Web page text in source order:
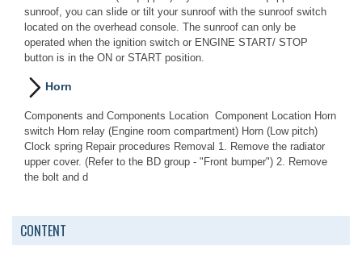
sunroof, you can slide or tilt your sunroof with the sunroof switch
located on the overhead console. The sunroof can only be
operated when the ignition switch or ENGINE START/ STOP
button is in the ON or START position.
Horn
Components and Components Location Component Location Horn
switch Horn relay (Engine room compartment) Horn (Low pitch)
Clock spring Repair procedures Removal 1. Remove the radiator
upper cover. (Refer to the BD group - "Front bumper") 2. Remove
the bolt and d
CONTENT